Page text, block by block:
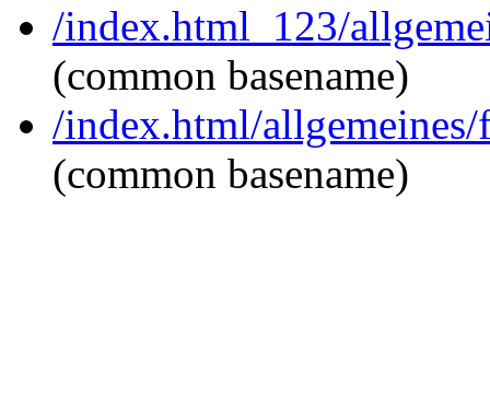
/index.html_123/
(common basename)
/index.html/
(common basename)